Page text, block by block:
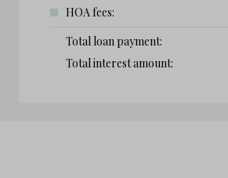
HOA fees:
Total loan payment:
Total interest amount: